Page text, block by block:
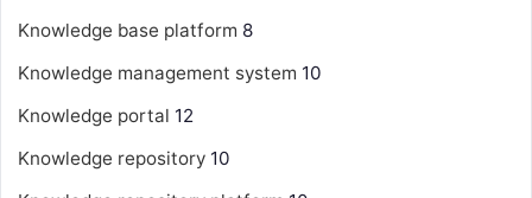
Knowledge base platform 8
Knowledge management system 10
Knowledge portal 12
Knowledge repository 10